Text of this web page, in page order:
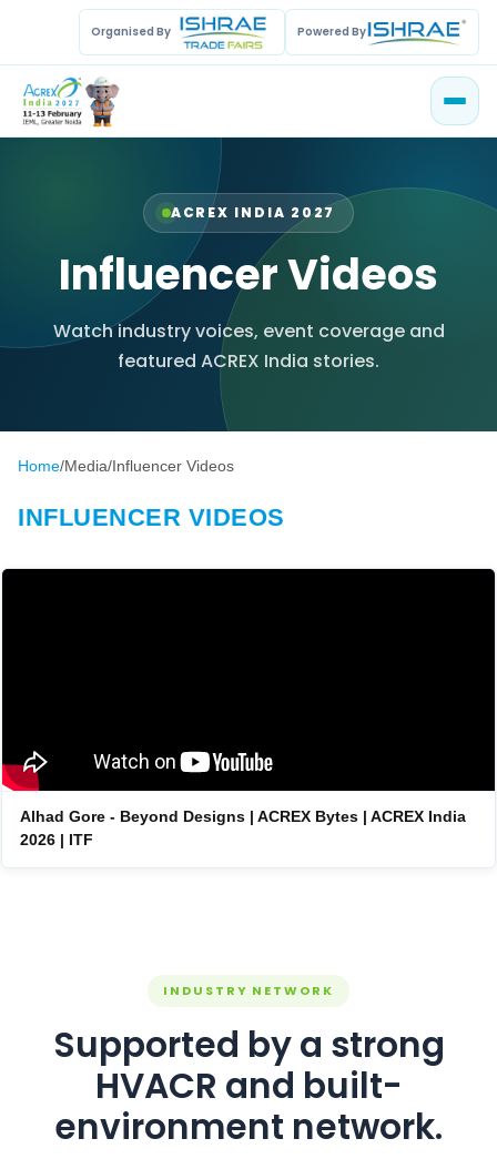
Organised By Powered By
ACREX INDIA 2027
Influencer Videos
Watch industry voices, event coverage and
featured ACREX India stories.
Home/Media/Influencer Videos
INFLUENCER VIDEOS
Alhad Gore - Beyond Designs | ACREX Bytes | ACREX India
2026 | ITF
INDUSTRY NETWORK
Supported by a strong
HVACR and built-
environment network.